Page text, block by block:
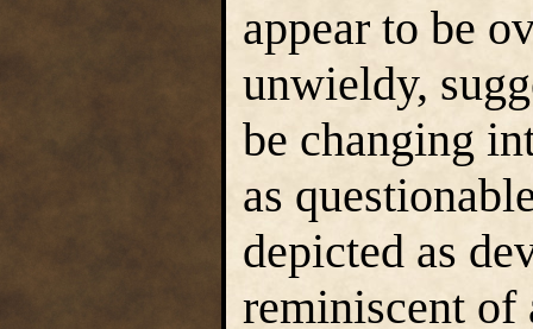
appear to be
unwieldy,
be changing
as
depicted as
reminiscent of